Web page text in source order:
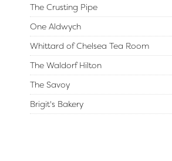
The Crusting Pipe
One Aldwych
Whittard of Chelsea Tea Room
The Waldorf Hilton
The Savoy
Brigit's Bakery